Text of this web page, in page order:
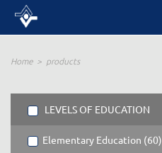
Home products
LEVELS OF EDUCATION
Elementary Education (60)